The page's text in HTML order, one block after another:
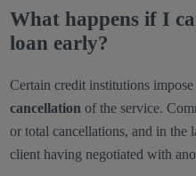
What happens if I
loan early?
Certain credit institutions impose
cancellation of the service.
or total cancellations, and in the
client having negotiated with